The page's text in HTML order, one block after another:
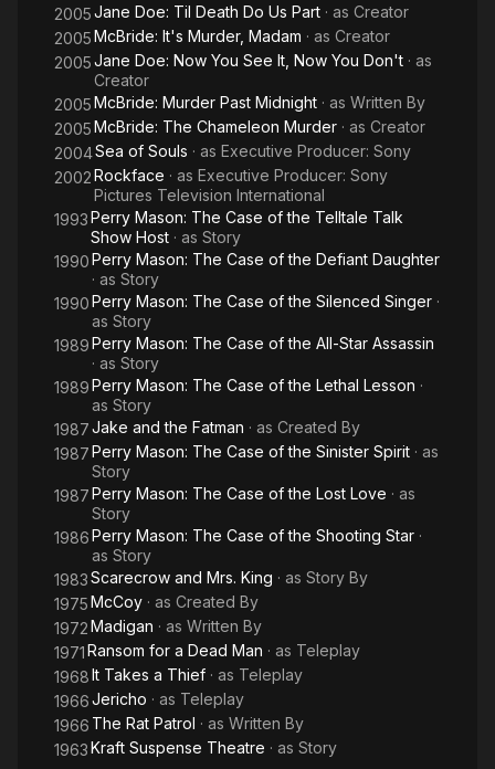
2005Jane Doe: Til Death Do Us Part · as Creator
2005McBride: It's Murder, Madam · as Creator
2005Jane Doe: Now You See It, Now You Don't · as
Creator
2005McBride: Murder Past Midnight · as Written By
2005McBride: The Chameleon Murder · as Creator
2004Sea of Souls · as Executive Producer: Sony
2002Rockface · as Executive Producer: Sony
Pictures Television International
1993Perry Mason: The Case of the Telltale Talk
Show Host · as Story
1990Perry Mason: The Case of the Defiant Daughter
· as Story
1990Perry Mason: The Case of the Silenced Singer ·
as Story
1989Perry Mason: The Case of the All-Star Assassin
· as Story
1989Perry Mason: The Case of the Lethal Lesson ·
as Story
1987Jake and the Fatman · as Created By
1987Perry Mason: The Case of the Sinister Spirit · as
Story
1987Perry Mason: The Case of the Lost Love · as
Story
1986Perry Mason: The Case of the Shooting Star ·
as Story
1983Scarecrow and Mrs. King · as Story By
1975McCoy · as Created By
1972Madigan · as Written By
1971Ransom for a Dead Man · as Teleplay
1968It Takes a Thief · as Teleplay
1966Jericho · as Teleplay
1966 The Rat Patrol · as Written By
1963Kraft Suspense Theatre · as Story